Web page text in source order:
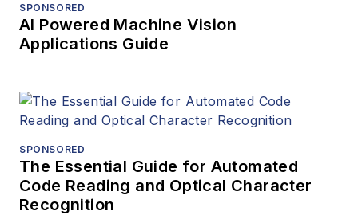
SPONSORED
AI Powered Machine Vision
Applications Guide
SPONSORED
The Essential Guide for Automated
Code Reading and Optical Character
Recognition